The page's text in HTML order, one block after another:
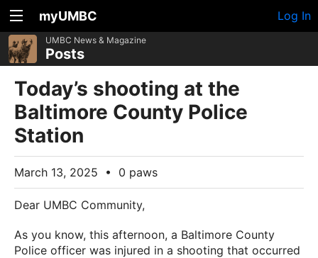
myUMBC Log In
UMBC News & Magazine
Posts
Today’s shooting at the
Baltimore County Police
Station
March 13, 2025 • 0 paws
Dear UMBC Community,
As you know, this afternoon, a Baltimore County
Police officer was injured in a shooting that occurred